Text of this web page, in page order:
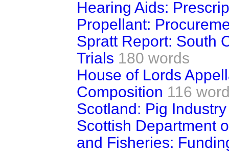
Hearing Aids:
Propellant:
Spratt Report: South
Trials 180 words
House of Lords
Composition 116
Scotland: Pig Industry
Scottish Department
and Fisheries: